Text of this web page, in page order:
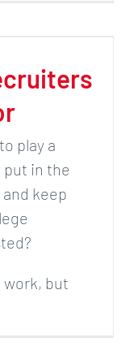
play a
put in the
keep
work, but